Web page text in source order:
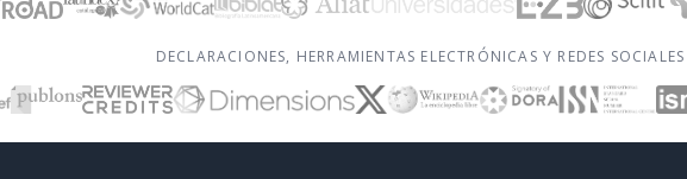
DECLARACIONES, HERRAMIENTAS ELECTRÓNICAS Y REDES SOCIALES